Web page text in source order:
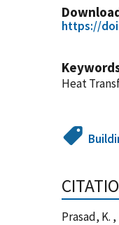
https://
Heat
Prasad, K.